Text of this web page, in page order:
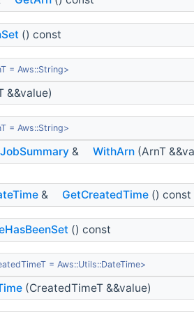
() const
= Aws::String>
&&value)
= Aws::String>
& WithArn (ArnT
& GetCreatedTime () const
() const
= Aws::Utils::DateTime>
(CreatedTimeT &&value)